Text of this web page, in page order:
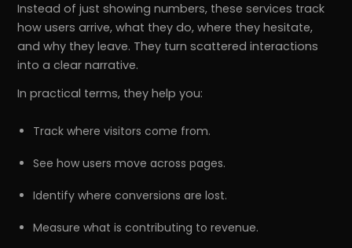
Instead of just showing numbers, these services track
how users arrive, what they do, where they hesitate,
and why they leave. They turn scattered interactions
into a clear narrative.
In practical terms, they help you:
Track where visitors come from.
See how users move across pages.
Identify where conversions are lost.
Measure what is contributing to revenue.